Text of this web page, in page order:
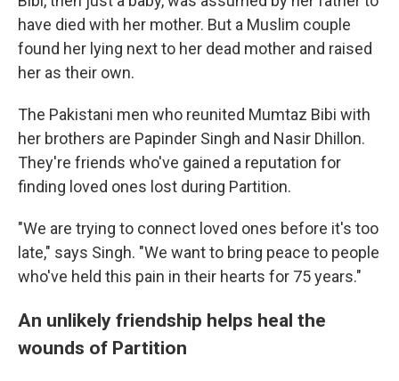
have died with her mother. But a Muslim couple
found her lying next to her dead mother and raised
her as their own.
The Pakistani men who reunited Mumtaz Bibi with
her brothers are Papinder Singh and Nasir Dhillon.
They're friends who've gained a reputation for
finding loved ones lost during Partition.
"We are trying to connect loved ones before it's too
late," says Singh. "We want to bring peace to people
who've held this pain in their hearts for 75 years."
An unlikely friendship helps heal the
wounds of Partition